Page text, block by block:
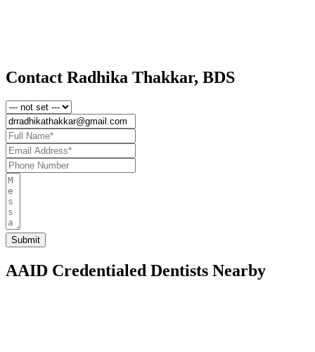
Contact Radhika Thakkar, BDS
AAID Credentialed Dentists Nearby